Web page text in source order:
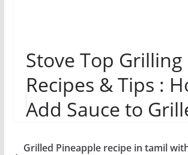
Stove Top Grilling
Recipes & Tips :
Add Sauce to
Grilled Pineapple recipe in tamil